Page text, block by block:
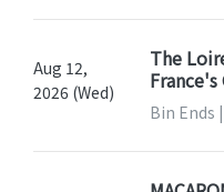
Aug 12,
2026 (Wed)
The
Bin Ends